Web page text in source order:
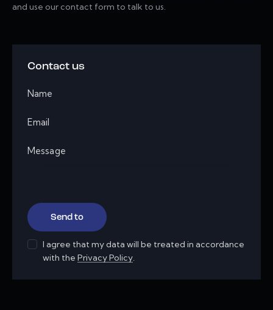
and use our contact form to talk to us.
Contact us
I agree that my data will be treated in accordance
with thePrivacy Policy.